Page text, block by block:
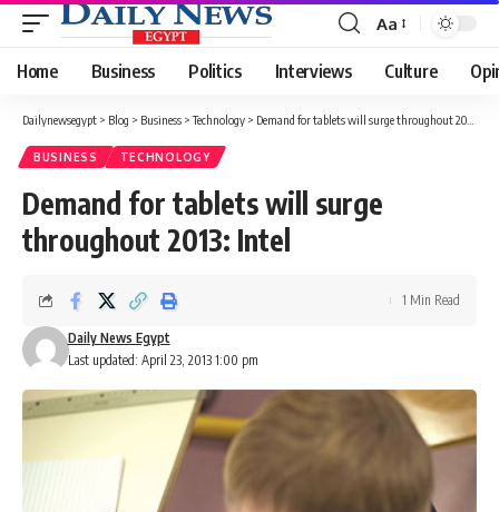
Font
Resizer
Aa
Home Business Politics Interviews Culture
Dailynewsegypt > Blog > Business >Technology > Demand for tablets will surge throughout 2013: Intel
BUSINESS TECHNOLOGY
Demand for tablets will surge
throughout 2013: Intel
Last updated: April 23, 2013 1:00 pm
Daily News Egypt
1 Min Read